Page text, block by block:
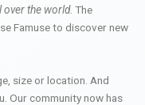
the world. The
Famuse to discover new
size or location. And
Our community now has